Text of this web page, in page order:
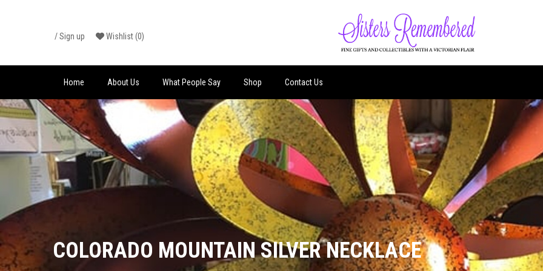
content
/Sign up Wishlist(0)
Home About Us What People Say Shop Contact Us
COLORADO MOUNTAIN SILVER NECKLACE